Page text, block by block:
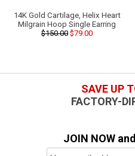
14K Gold Cartilage, Helix Heart
Milgrain Hoop Single Earring
$150.00 $79.00
SAVE UP
FACTORY-
JOIN NOW and